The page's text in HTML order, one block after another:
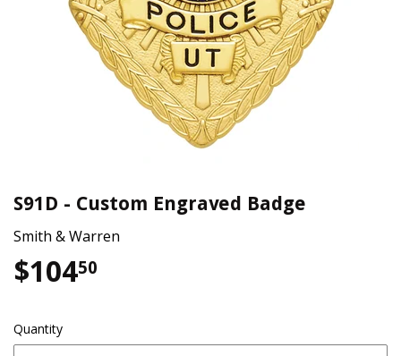
S91D - Custom Engraved Badge
Smith & Warren
$10450
Quantity